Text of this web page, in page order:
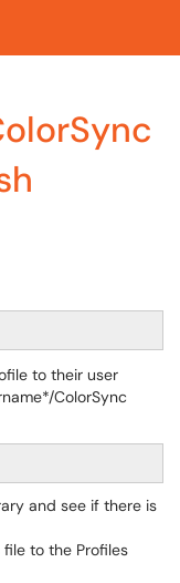
to their user
ColorSync
and see if there is
to the Profiles